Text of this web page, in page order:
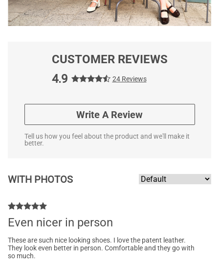
CUSTOMER REVIEWS
4.9
24 Reviews
Write A Review
Tell us how you feel about the product and we'll make it
better.
WITH PHOTOS
Even nicer in person
These are such nice looking shoes. I love the patent leather.
They look even better in person. Comfortable and they go with
so much.